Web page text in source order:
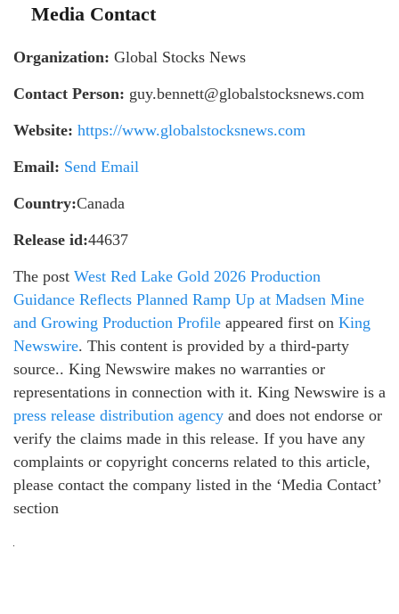
Media Contact
Organization: Global Stocks News
Contact Person: guy.bennett@globalstocksnews.com
Website: https://www.globalstocksnews.com
Email: Send Email
Country:Canada
Release id:44637
The post West Red Lake Gold 2026 Production
Guidance Reflects Planned Ramp Up at Madsen Mine
and Growing Production Profile appeared first on King
Newswire. This content is provided by a third-party
source.. King Newswire makes no warranties or
representations in connection with it. King Newswire is a
press release distribution agency and does not endorse or
verify the claims made in this release. If you have any
complaints or copyright concerns related to this article,
please contact the company listed in the ‘Media Contact’
section